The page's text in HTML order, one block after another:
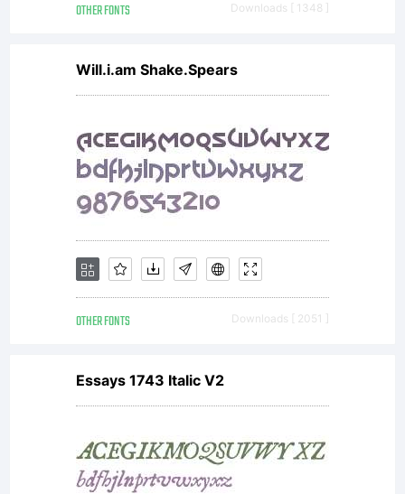
OTHER FONTS Downloads [ 1348 ]
Will.i.am Shake.Spears
OTHER FONTS Downloads [ 2051 ]
Essays 1743 Italic V2